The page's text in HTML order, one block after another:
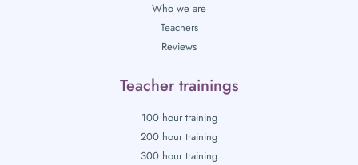
Who we are
Teachers
Reviews
Teacher trainings
100 hour training
200 hour training
300 hour training